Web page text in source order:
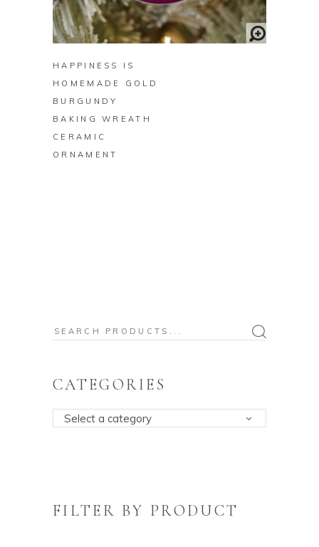
BUY ON ZAZZLE
HAPPINESS IS
HOMEMADE GOLD
BURGUNDY
BAKING WREATH
CERAMIC
ORNAMENT
Search
CATEGORIES
Select a category
FILTER BY PRODUCT